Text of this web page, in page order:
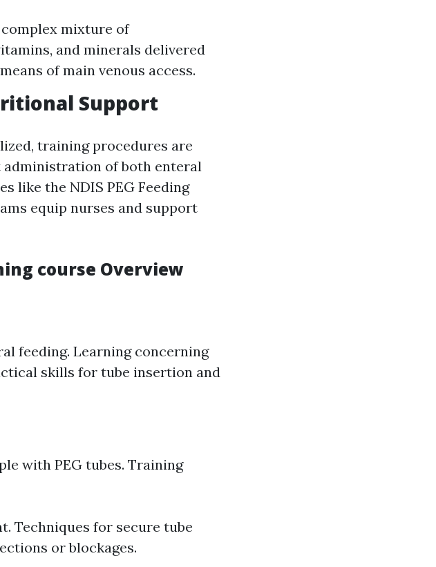
mixture of
and minerals delivered
of main venous access.
Support
training procedures are
of both enteral
like the NDIS PEG Feeding
equip nurses and support
course Overview
feeding. Learning concerning
skills for tube insertion and
with PEG tubes. Training
Techniques for secure tube
or blockages.